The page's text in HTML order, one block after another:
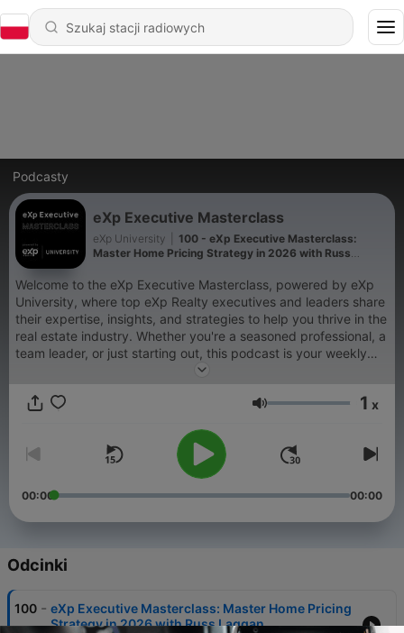
Podcasty
eXp Executive Masterclass
eXp University
100 - eXp Executive Masterclass:
Master Home Pricing Strategy in 2026 with Russ
Welcome to the eXp Executive Masterclass, powered by eXp
University, where top eXp Realty executives and leaders share
their expertise, insights, and strategies to help you thrive in the
real estate industry. Whether you're a seasoned professional, a
team leader, or just starting out, this podcast is your weekly
source of inspiration and knowledge
Głośność 1 x
00:00 00:00
Odcinki
100 - eXp Executive Masterclass: Master Home Pricing
Strategy in 2026 with Russ Laggan